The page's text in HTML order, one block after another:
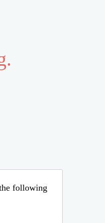
following